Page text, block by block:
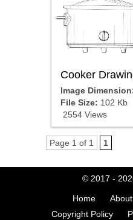
Cooker
Image
File Size: 102 Kb
2554 Views
Page 1 of 1 1
© 2017 -
Home About
Copyright Policy